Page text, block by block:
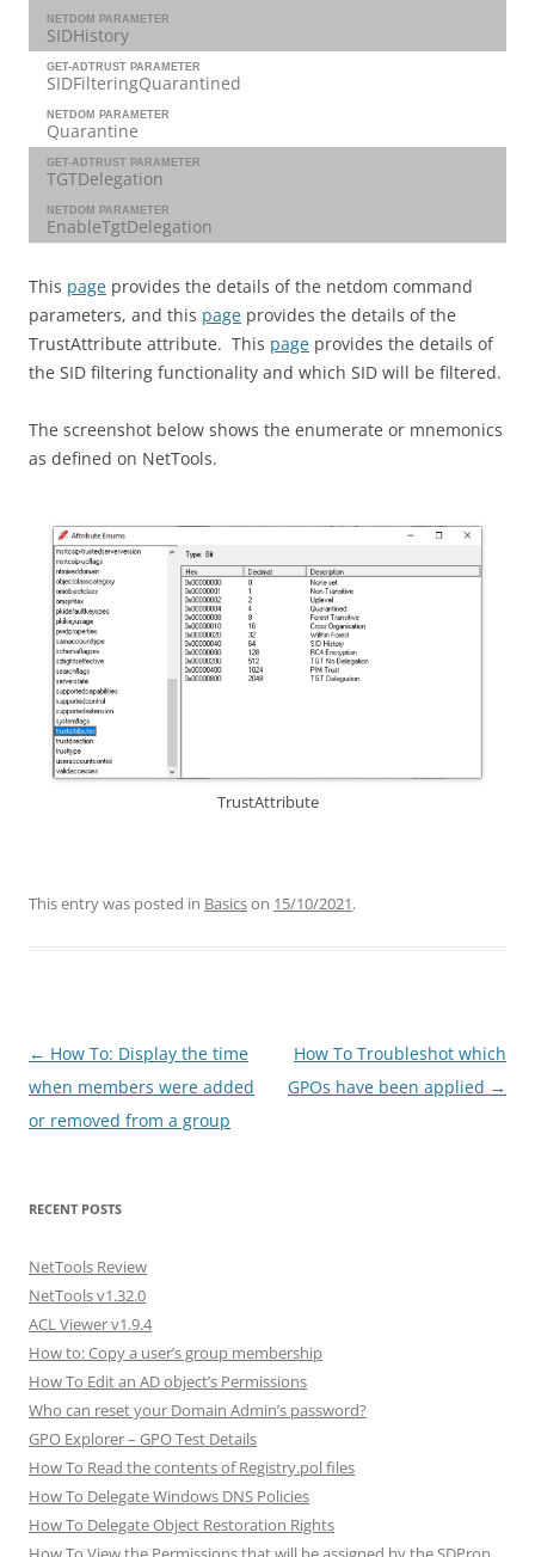
NETDOM PARAMETER
SIDHistory
GET-ADTRUST PARAMETER
SIDFilteringQuarantined
NETDOM PARAMETER
Quarantine
GET-ADTRUST PARAMETER
TGTDelegation
NETDOM PARAMETER
EnableTgtDelegation
This page provides the details of the netdom command
parameters, and this page provides the details of the
TrustAttribute attribute. This page provides the details of
the SID filtering functionality and which SID will be filtered.
The screenshot below shows the enumerate or mnemonics
as defined on NetTools.
TrustAttribute
This entry was posted in Basicson 15/10/2021.
Post
navigation
← How To: Display the time
when members were added
or removed from a group
How To Troubleshot which
GPOs have been applied →
RECENT POSTS
NetTools Review
NetTools v1.32.0
ACL Viewer v1.9.4
How to: Copy a user’s group membership
How To Edit an AD object’s Permissions
Who can reset your Domain Admin’s password?
GPO Explorer – GPO Test Details
How To Read the contents of Registry.pol files
How To Delegate Windows DNS Policies
How To Delegate Object Restoration Rights